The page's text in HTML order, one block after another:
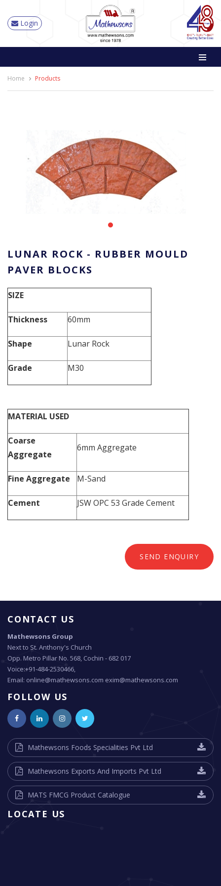
Login
Home Products
LUNAR ROCK - RUBBER MOULD
PAVER BLOCKS
SIZE
Thickness 60mm
Shape Lunar Rock
Grade M30
MATERIAL USED
Coarse
Aggregate
6mm Aggregate
Fine Aggregate M-Sand
Cement JSW OPC 53 Grade Cement
SEND ENQUIRY
CONTACT US
Mathewsons Group
Next to St. Anthony's Church
Opp. Metro Pillar No. 568, Cochin - 682 017
Voice:+91-484-2530466,
Email: online@mathewsons.com exim@mathewsons.com
FOLLOW US
Mathewsons Foods Specialities Pvt Ltd
Mathewsons Exports And Imports Pvt Ltd
MATS FMCG Product Catalogue
LOCATE US